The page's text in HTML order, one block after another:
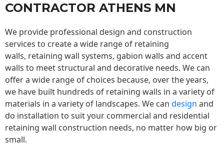
CONTRACTOR ATHENS MN
We provide professional design and construction
services to create a wide range of retaining
walls, retaining wall systems, gabion walls and accent
walls to meet structural and decorative needs. We can
offer a wide range of choices because, over the years,
we have built hundreds of retaining walls in a variety of
materials in a variety of landscapes. We can design and
do installation to suit your commercial and residential
retaining wall construction needs, no matter how big or
small.